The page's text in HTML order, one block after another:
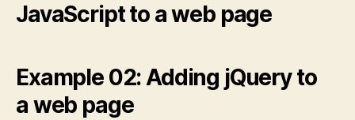
JavaScript to a web page
Example 02: Adding jQuery to
a web page